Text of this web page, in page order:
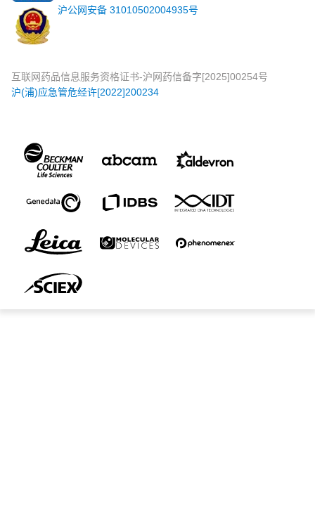
沪公网安备 31010502004935号
互联网药品信息服务资格证书-沪网药信备字[2025]00254号
沪(浦)应急管危经许[2022]200234